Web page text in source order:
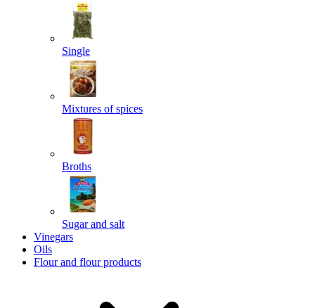
Single
Mixtures of spices
Broths
Sugar and salt
Vinegars
Oils
Flour and flour products
Powered by chaterimo